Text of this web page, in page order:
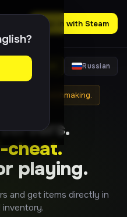
Sign in with Steam
Russian
to official matchmaking.
cheat.
playing.
and get items directly in
inventory.